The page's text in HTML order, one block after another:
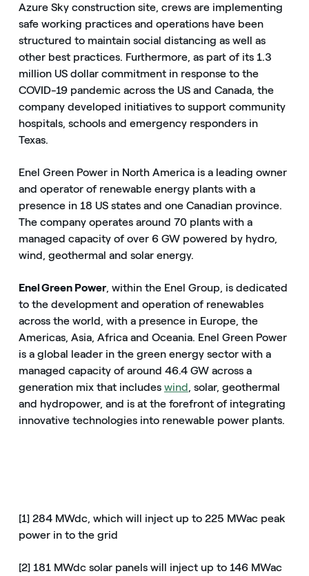
Azure Sky construction site, crews are implementing
safe working practices and operations have been
structured to maintain social distancing as well as
other best practices. Furthermore, as part of its 1.3
million US dollar commitment in response to the
COVID-19 pandemic across the US and Canada, the
company developed initiatives to support community
hospitals, schools and emergency responders in
Texas.
Enel Green Power in North America is a leading owner
and operator of renewable energy plants with a
presence in 18 US states and one Canadian province.
The company operates around 70 plants with a
managed capacity of over 6 GW powered by hydro,
wind, geothermal and solar energy.
Enel Green Power, within the Enel Group, is dedicated
to the development and operation of renewables
across the world, with a presence in Europe, the
Americas, Asia, Africa and Oceania. Enel Green Power
is a global leader in the green energy sector with a
managed capacity of around 46.4 GW across a
generation mix that includes wind, solar, geothermal
and hydropower, and is at the forefront of integrating
innovative technologies into renewable power plants.
[1] 284 MWdc, which will inject up to 225 MWac peak
power in to the grid
[2] 181 MWdc solar panels will inject up to 146 MWac